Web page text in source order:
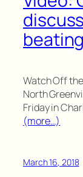
Watch Off
North
Friday in
(more…)
March 16, 2018